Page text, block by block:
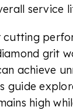
service
cutting
grit
achieve
guide
high